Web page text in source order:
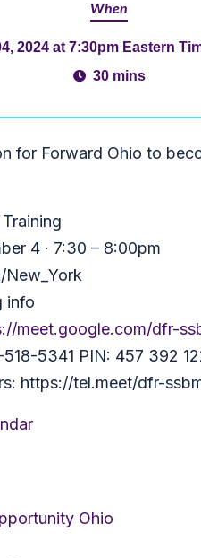
When
2024 at 7:30pm Eastern
30 mins
for Forward Ohio to
4 · 7:30 – 8:00pm
New_York
info
meet.google.com/dfr-
518-5341‬ PIN: ‪457 392
https://tel.meet/dfr-
Ohio